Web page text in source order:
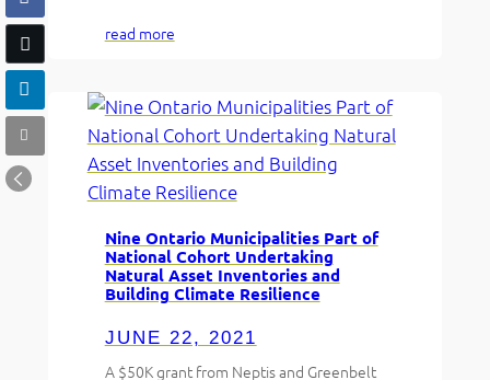
read more
Nine Ontario Municipalities Part of
National Cohort Undertaking
Natural Asset Inventories and
Building Climate Resilience
JUNE 22, 2021
A $50K grant from Neptis and Greenbelt